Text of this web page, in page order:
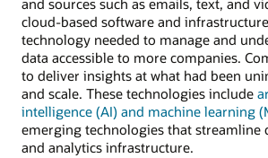
and sources such as emails, text, and
cloud-based software and
technology needed to manage and
data accessible to more companies.
to deliver insights at what had been
and scale. These technologies include
intelligence (AI) and machine learning
emerging technologies that streamline
and analytics infrastructure.